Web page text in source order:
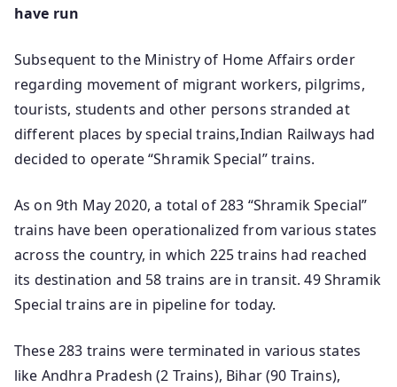
have run
Subsequent to the Ministry of Home Affairs order
regarding movement of migrant workers, pilgrims,
tourists, students and other persons stranded at
different places by special trains,Indian Railways had
decided to operate “Shramik Special” trains.
As on 9th May 2020, a total of 283 “Shramik Special”
trains have been operationalized from various states
across the country, in which 225 trains had reached
its destination and 58 trains are in transit. 49 Shramik
Special trains are in pipeline for today.
These 283 trains were terminated in various states
like Andhra Pradesh (2 Trains), Bihar (90 Trains),